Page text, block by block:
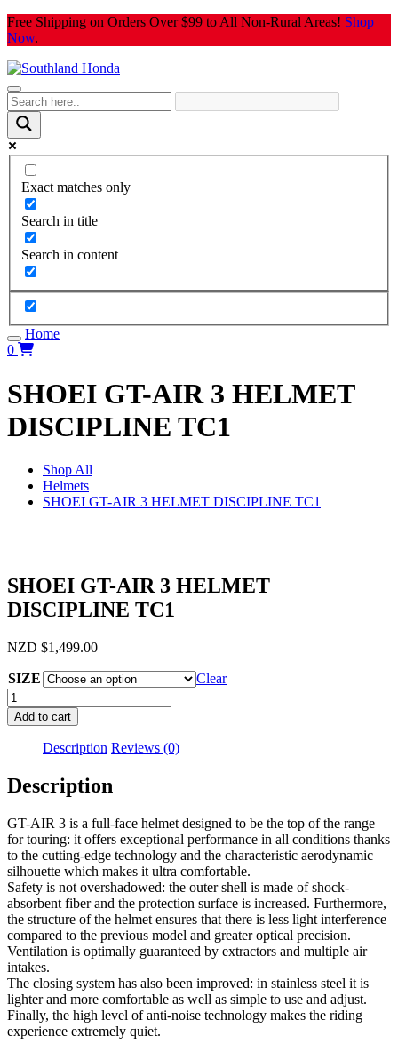
Skip
to
Free Shipping on Orders Over $99 to All Non-Rural Areas! Shop
Now.
Exact matches only
Search in title
Search in content
Home
0
SHOEI GT-AIR 3 HELMET
DISCIPLINE TC1
Shop All
Helmets
SHOEI GT-AIR 3 HELMET DISCIPLINE TC1
SHOEI GT-AIR 3 HELMET
DISCIPLINE TC1
NZD $1,499.00
SIZE
Clear
SHOEI
GT-
AIR
HELMET
DISCIPLINE
TC1
Add to cart
Description Reviews (0)
Description
GT-AIR 3 is a full-face helmet designed to be the top of the range
for touring: it offers exceptional performance in all conditions thanks
to the cutting-edge technology and the characteristic aerodynamic
silhouette which makes it ultra comfortable.
Safety is not overshadowed: the outer shell is made of shock-
absorbent fiber and the protection surface is increased. Furthermore,
the structure of the helmet ensures that there is less light interference
compared to the previous model and greater optical precision.
Ventilation is optimally guaranteed by extractors and multiple air
intakes.
The closing system has also been improved: in stainless steel it is
lighter and more comfortable as well as simple to use and adjust.
Finally, the high level of anti-noise technology makes the riding
experience extremely quiet.